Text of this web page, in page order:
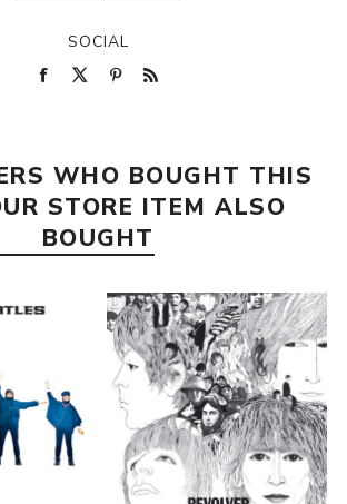
SOCIAL
WHO BOUGHT THIS
STORE ITEM ALSO
BOUGHT